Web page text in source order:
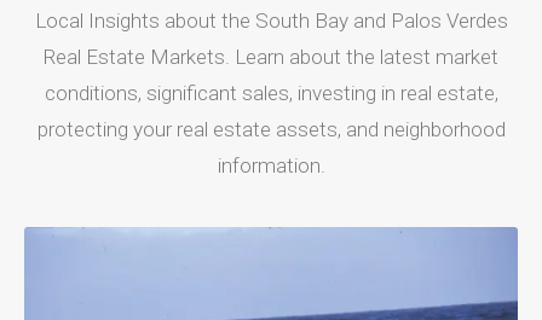
Local Insights about the South Bay and Palos Verdes
Real Estate Markets. Learn about the latest market
conditions, significant sales, investing in real estate,
protecting your real estate assets, and neighborhood
information.